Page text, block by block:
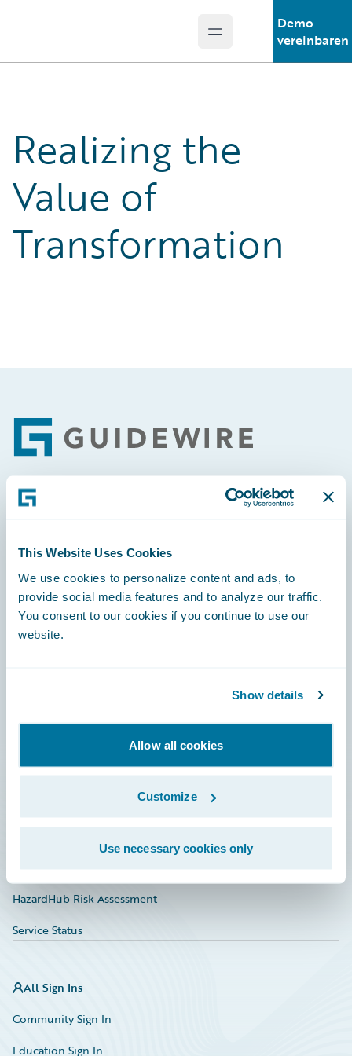
This Website Uses Cookies
We use cookies to personalize content and ads, to
provide social media features and to analyze our traffic.
You consent to our cookies if you continue to use our
website.
Show details
Allow all cookies
Customize
Use necessary cookies only
Open main menu
Demo
vereinbaren
Realizing the
Value of
Transformation
Footer
Careers
Education
Marketplace
HazardHub Risk Assessment
Service Status
All Sign Ins
Community Sign In
Education Sign In